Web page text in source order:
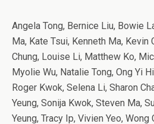
Angela Tong, Bernice Liu, Bowie
Ma, Kate Tsui, Kenneth Ma, Kevin
Chung, Louise Li, Matthew Ko,
Myolie Wu, Natalie Tong, Ong Yi
Roger Kwok, Selena Li, Sharon
Yeung, Sonija Kwok, Steven Ma,
Yeung, Tracy Ip, Vivien Yeo, Wong